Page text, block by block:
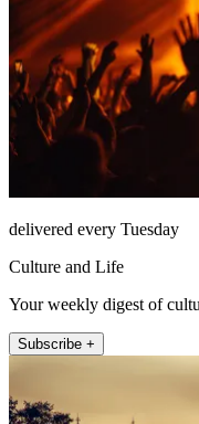
delivered every Tuesday
Culture and Life
Your weekly digest of
Subscribe +